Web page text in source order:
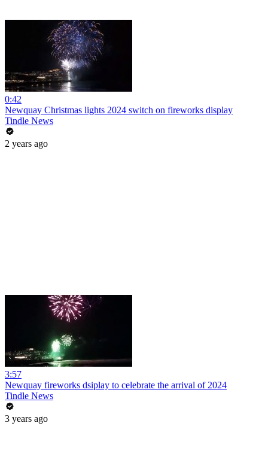
0:42
Newquay Christmas lights 2024 switch on fireworks display
Tindle News
2 years ago
3:57
Newquay fireworks dsiplay to celebrate the arrival of 2024
Tindle News
3 years ago